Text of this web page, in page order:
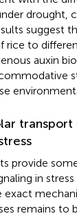
drought,
suggest
rice to
auxin
transport
provide
in stress
exact
remains to